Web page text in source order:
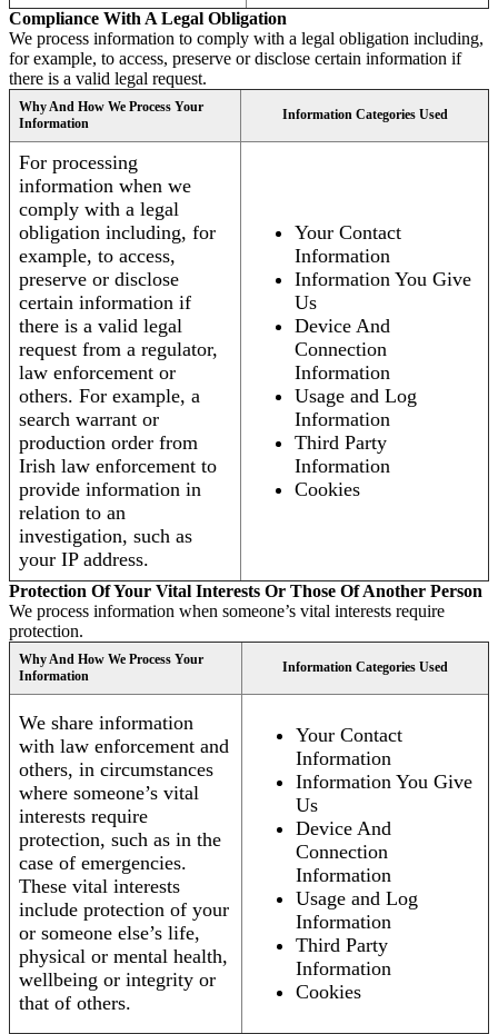
Compliance With A Legal Obligation
We process information to comply with a legal obligation including,
for example, to access, preserve or disclose certain information if
there is a valid legal request.
Why And How We Process Your
Information
Information Categories Used
For processing
information when we
comply with a legal
obligation including, for
example, to access,
preserve or disclose
certain information if
there is a valid legal
request from a regulator,
law enforcement or
others. For example, a
search warrant or
production order from
Irish law enforcement to
provide information in
relation to an
investigation, such as
your IP address.
Your Contact
Information
Information You Give
Us
Device And
Connection
Information
Usage and Log
Information
Third Party
Information
Cookies
Protection Of Your Vital Interests Or Those Of Another Person
We process information when someone’s vital interests require
protection.
Why And How We Process Your
Information
Information Categories Used
We share information
with law enforcement and
others, in circumstances
where someone’s vital
interests require
protection, such as in the
case of emergencies.
These vital interests
include protection of your
or someone else’s life,
physical or mental health,
wellbeing or integrity or
that of others.
Your Contact
Information
Information You Give
Us
Device And
Connection
Information
Usage and Log
Information
Third Party
Information
Cookies